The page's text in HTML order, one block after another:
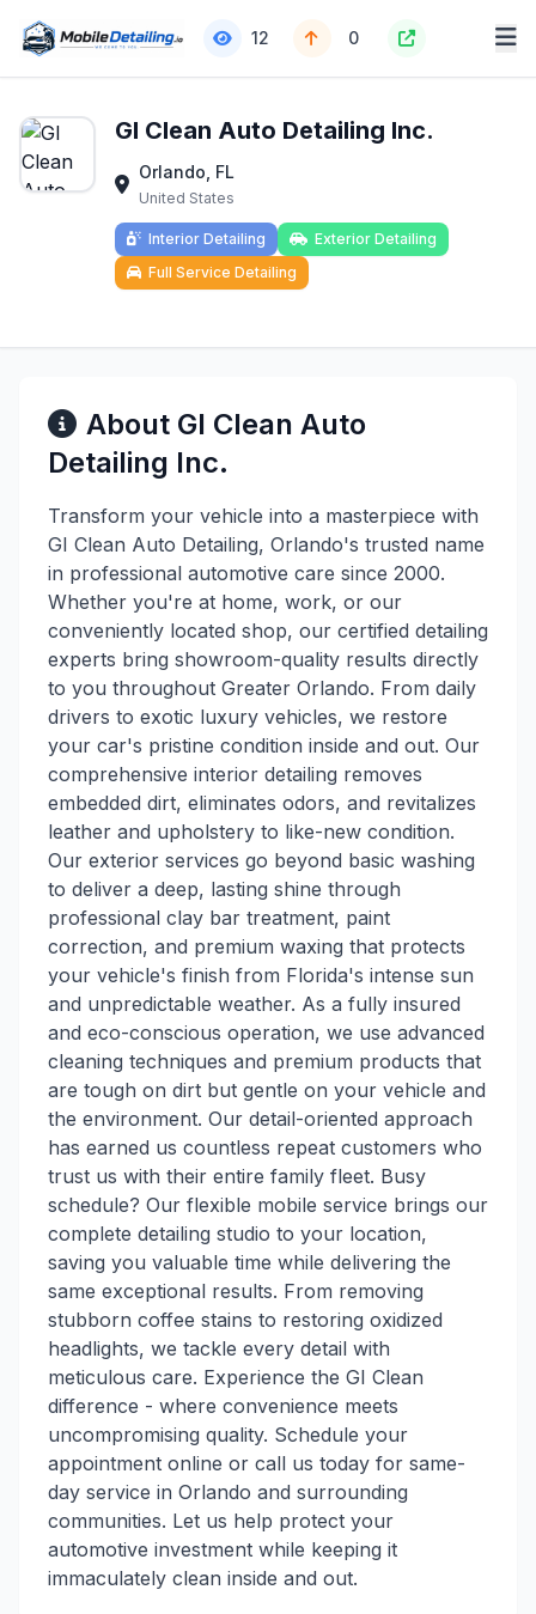
12 0
GI Clean Auto Detailing Inc.
Orlando, FL
United States
Interior Detailing
Exterior Detailing
Full Service Detailing
About GI Clean Auto
Detailing Inc.
Transform your vehicle into a masterpiece with
GI Clean Auto Detailing, Orlando's trusted name
in professional automotive care since 2000.
Whether you're at home, work, or our
conveniently located shop, our certified detailing
experts bring showroom-quality results directly
to you throughout Greater Orlando. From daily
drivers to exotic luxury vehicles, we restore
your car's pristine condition inside and out. Our
comprehensive interior detailing removes
embedded dirt, eliminates odors, and revitalizes
leather and upholstery to like-new condition.
Our exterior services go beyond basic washing
to deliver a deep, lasting shine through
professional clay bar treatment, paint
correction, and premium waxing that protects
your vehicle's finish from Florida's intense sun
and unpredictable weather. As a fully insured
and eco-conscious operation, we use advanced
cleaning techniques and premium products that
are tough on dirt but gentle on your vehicle and
the environment. Our detail-oriented approach
has earned us countless repeat customers who
trust us with their entire family fleet. Busy
schedule? Our flexible mobile service brings our
complete detailing studio to your location,
saving you valuable time while delivering the
same exceptional results. From removing
stubborn coffee stains to restoring oxidized
headlights, we tackle every detail with
meticulous care. Experience the GI Clean
difference - where convenience meets
uncompromising quality. Schedule your
appointment online or call us today for same-
day service in Orlando and surrounding
communities. Let us help protect your
automotive investment while keeping it
immaculately clean inside and out.